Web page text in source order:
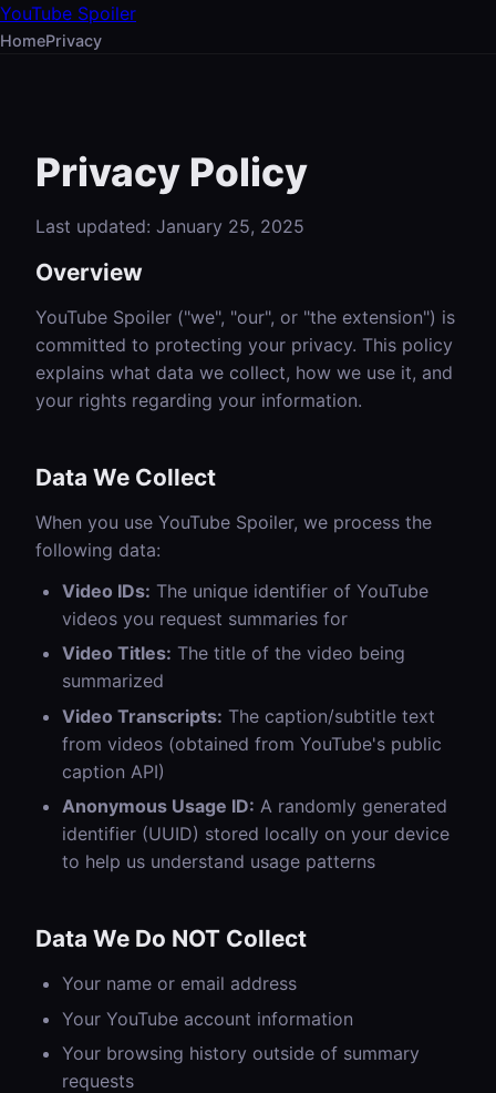
YouTube Spoiler
HomePrivacy
Privacy Policy
Last updated: January 25, 2025
Overview
YouTube Spoiler ("we", "our", or "the extension") is
committed to protecting your privacy. This policy
explains what data we collect, how we use it, and
your rights regarding your information.
Data We Collect
When you use YouTube Spoiler, we process the
following data:
Video IDs: The unique identifier of YouTube
videos you request summaries for
Video Titles: The title of the video being
summarized
Video Transcripts: The caption/subtitle text
from videos (obtained from YouTube's public
caption API)
Anonymous Usage ID: A randomly generated
identifier (UUID) stored locally on your device
to help us understand usage patterns
Data We Do NOT Collect
Your name or email address
Your YouTube account information
Your browsing history outside of summary
requests